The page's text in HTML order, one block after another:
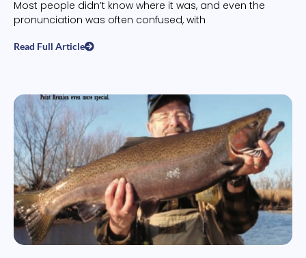
Most people didn’t know where it was, and even the
pronunciation was often confused, with
Read Full Article